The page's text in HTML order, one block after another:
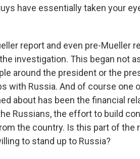
have essentially taken your
report and even pre-Mueller
investigation. This began not
around the president or the
with Russia. And of course one
about has been the financial
Russians, the effort to build
the country. Is this part of the
to stand up to Russia?